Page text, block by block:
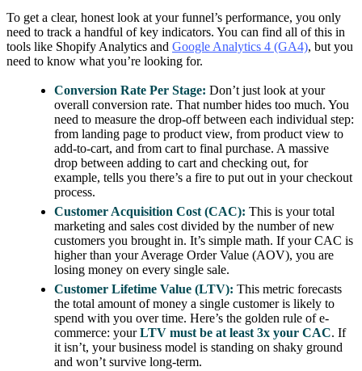
To get a clear, honest look at your funnel’s performance, you only
need to track a handful of key indicators. You can find all of this in
tools like Shopify Analytics and Google Analytics 4 (GA4), but you
need to know what you’re looking for.
Conversion Rate Per Stage: Don’t just look at your
overall conversion rate. That number hides too much. You
need to measure the drop-off between each individual step:
from landing page to product view, from product view to
add-to-cart, and from cart to final purchase. A massive
drop between adding to cart and checking out, for
example, tells you there’s a fire to put out in your checkout
process.
Customer Acquisition Cost (CAC): This is your total
marketing and sales cost divided by the number of new
customers you brought in. It’s simple math. If your CAC is
higher than your Average Order Value (AOV), you are
losing money on every single sale.
Customer Lifetime Value (LTV): This metric forecasts
the total amount of money a single customer is likely to
spend with you over time. Here’s the golden rule of e-
commerce: yourLTV must be at least 3x your CAC. If
it isn’t, your business model is standing on shaky ground
and won’t survive long-term.